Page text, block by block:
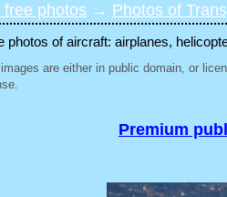
free photos → Photos of
photos of aircraft: airplanes,
are either in public domain, or
Premium